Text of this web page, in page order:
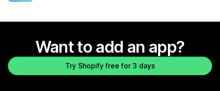
Want to add an app?
Try Shopify free for 3 days